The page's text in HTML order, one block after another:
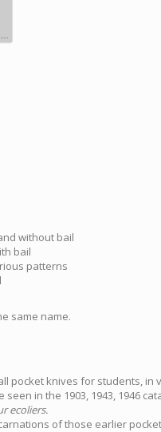
without bail
bail
patterns
same name.
pocket knives for students,
in the 1903, 1943, 1946
ecoliers.
of those earlier